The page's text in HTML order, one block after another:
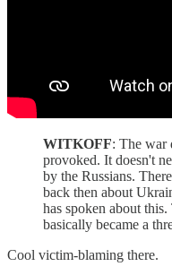
WITKOFF: The war
provoked. It doesn't
by the Russians.
back then about
has spoken about
basically became a
Cool victim-blaming there.